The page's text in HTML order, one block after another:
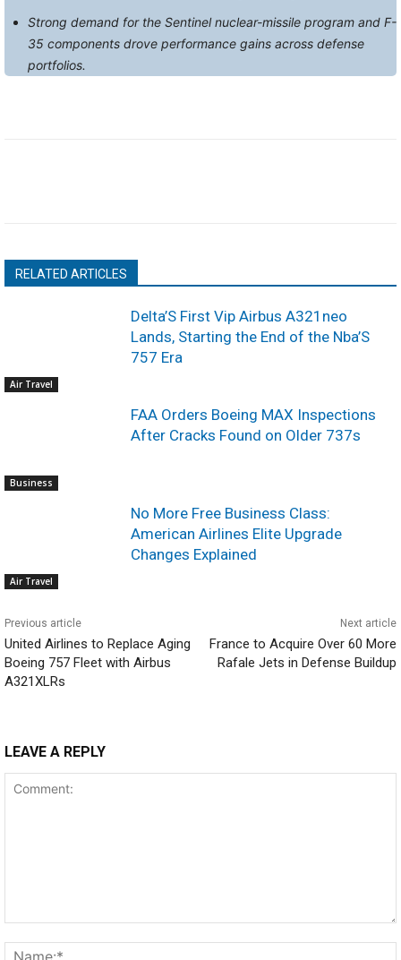
Strong demand for the Sentinel nuclear-missile program and F-
35 components drove performance gains across defense
portfolios.
RELATED ARTICLES
Air Travel
Delta’S First Vip Airbus A321neo
Lands, Starting the End of the Nba’S
757 Era
Business
FAA Orders Boeing MAX Inspections
After Cracks Found on Older 737s
Air Travel
No More Free Business Class:
American Airlines Elite Upgrade
Changes Explained
Previous article
United Airlines to Replace Aging
Boeing 757 Fleet with Airbus
A321XLRs
Next article
France to Acquire Over 60 More
Rafale Jets in Defense Buildup
LEAVE A REPLY